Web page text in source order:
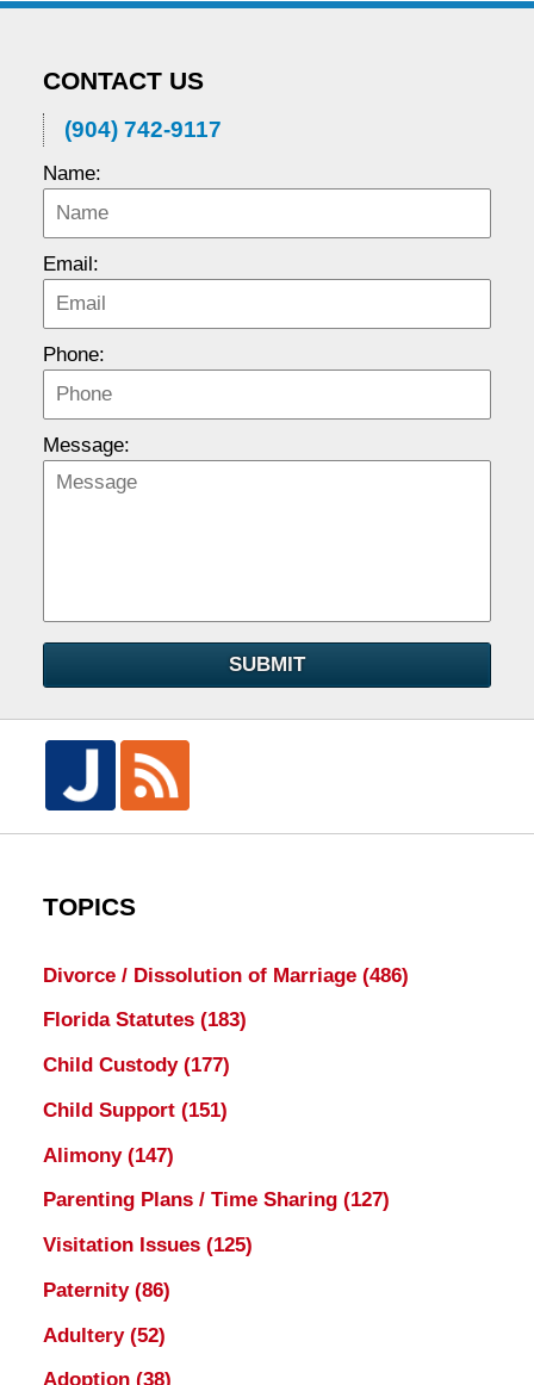
CONTACT US
(904) 742-9117
Name:
Email:
Phone:
Message:
SUBMIT
TOPICS
Divorce / Dissolution of Marriage (486)
Florida Statutes (183)
Child Custody (177)
Child Support (151)
Alimony (147)
Parenting Plans / Time Sharing (127)
Visitation Issues (125)
Paternity (86)
Adultery (52)
Adoption (38)